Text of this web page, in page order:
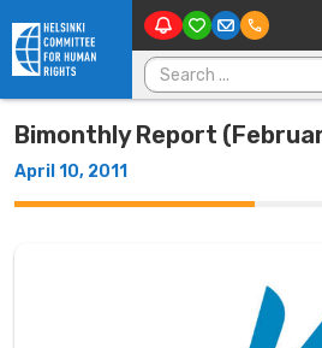
Skip to content
Search for:
Bimonthly Report
April 10, 2011